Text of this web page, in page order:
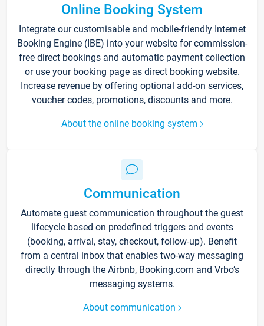
Online Booking System
Integrate our customisable and mobile-friendly Internet
Booking Engine (IBE) into your website for commission-
free direct bookings and automatic payment collection
or use your booking page as direct booking website.
Increase revenue by offering optional add-on services,
voucher codes, promotions, discounts and more.
About the online booking system
Communication
Automate guest communication throughout the guest
lifecycle based on predefined triggers and events
(booking, arrival, stay, checkout, follow-up). Benefit
from a central inbox that enables two-way messaging
directly through the Airbnb, Booking.com and Vrbo’s
messaging systems.
About communication